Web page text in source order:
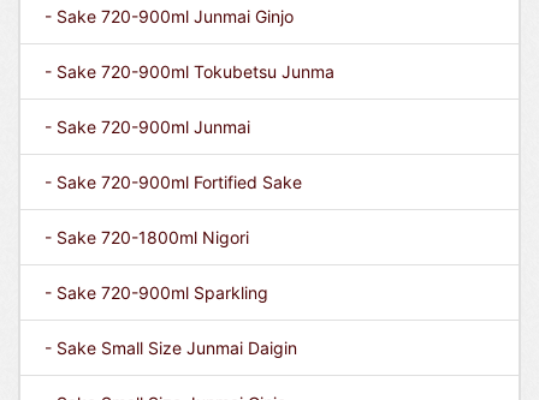
- Sake 720-900ml Junmai Ginjo
- Sake 720-900ml Tokubetsu Junma
- Sake 720-900ml Junmai
- Sake 720-900ml Fortified Sake
- Sake 720-1800ml Nigori
- Sake 720-900ml Sparkling
- Sake Small Size Junmai Daigin